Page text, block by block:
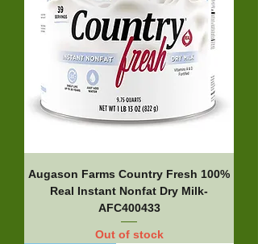
Augason Farms Country Fresh 100%
Real Instant Nonfat Dry Milk-
AFC400433
Out of stock